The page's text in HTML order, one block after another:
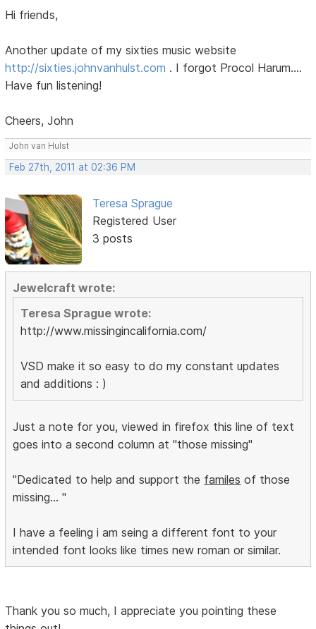
Hi friends,
Another update of my sixties music website
http://sixties.johnvanhulst.com . I forgot Procol Harum....
Have fun listening!
Cheers, John
John van Hulst
Feb 27th, 2011 at 02:36 PM
Teresa Sprague
Registered User
3 posts
Jewelcraft wrote:
Teresa Sprague wrote:
http://www.missingincalifornia.com/
VSD make it so easy to do my constant updates
and additions : )
Just a note for you, viewed in firefox this line of text
goes into a second column at "those missing"
"Dedicated to help and support the familes of those
missing... "
I have a feeling i am seing a different font to your
intended font looks like times new roman or similar.
Thank you so much, I appreciate you pointing these